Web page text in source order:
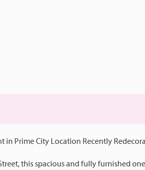
in Prime City Location Recently
this spacious and fully furnished